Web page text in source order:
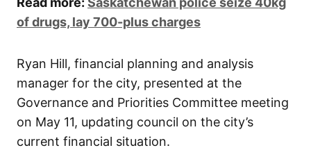
of drugs, lay 700-plus charges
Ryan Hill, financial planning and analysis
manager for the city, presented at the
Governance and Priorities Committee meeting
on May 11, updating council on the city’s
current financial situation.